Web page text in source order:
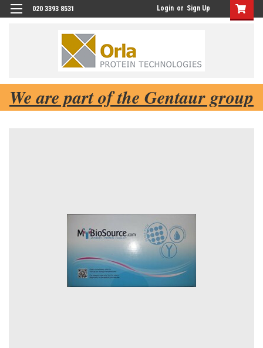
020 3393 8531 Login or Sign Up
We are part of the Gentaur group